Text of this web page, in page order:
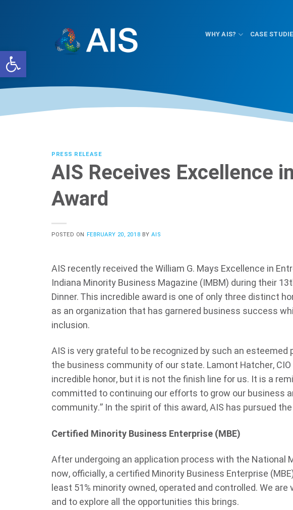
Open toolbar
WHY AIS? CASE
PRESS RELEASE
AIS Receives Excellence
Award
POSTED ON FEBRUARY 20, 2018 BYAIS
AIS recently received the William G. Mays Excellence in
Indiana Minority Business Magazine (IMBM) during their 13
Dinner. This incredible award is one of only three distinct
as an organization that has garnered business success
inclusion.
AIS is very grateful to be recognized by such an
the business community of our state. Lamont Hatcher,
incredible honor, but it is not the finish line for us. It is a
committed to continuing our efforts to grow our business
community.” In the spirit of this award, AIS has pursued
Certified Minority Business Enterprise (MBE)
After undergoing an application process with the National
now, officially, a certified Minority Business Enterprise
least 51% minority owned, operated and controlled. We
and to explore all the opportunities this brings.